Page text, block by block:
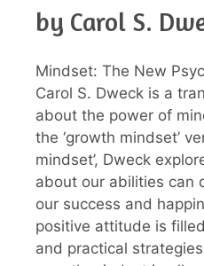
by Carol S.
Mindset: The New
Carol S. Dweck is a
about the power of
the ‘growth mindset’
mindset’, Dweck
about our abilities can
our success and
positive attitude is
and practical